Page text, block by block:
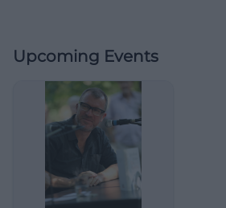
Upcoming Events